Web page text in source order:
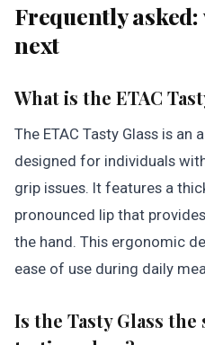
Frequently
next
What is the ETAC
The ETAC Tasty Glass is an
designed for individuals
grip issues. It features a
pronounced lip that
the hand. This ergonomic
ease of use during daily
Is the Tasty Glass the